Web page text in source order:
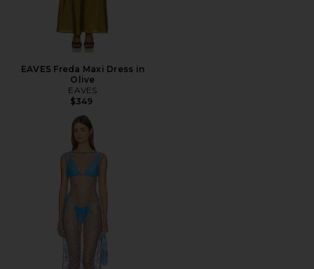
EAVES Freda Maxi Dress in
Olive
EAVES
$349